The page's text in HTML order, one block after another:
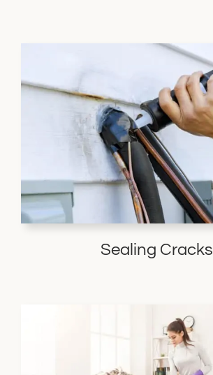
Sealing Cracks